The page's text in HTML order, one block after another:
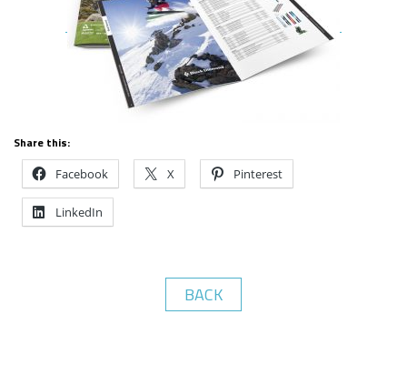
Share this:
Facebook X Pinterest
LinkedIn
BACK